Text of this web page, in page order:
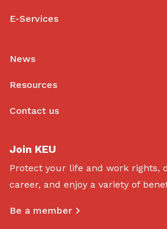
E-Services
News
Resources
Contact us
Join KEU
Protect your life and work rights,
career, and enjoy a variety of
Be a member